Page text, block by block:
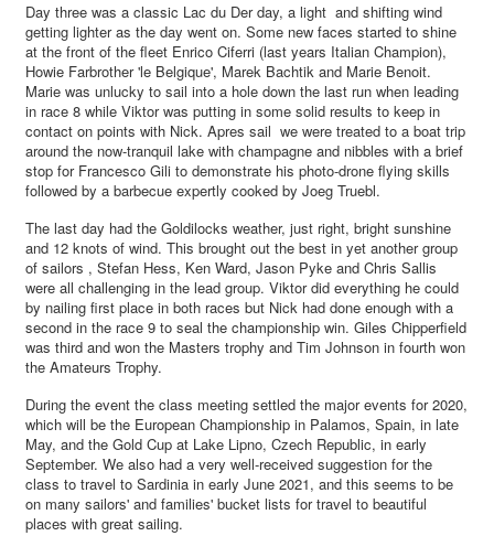
Day three was a classic Lac du Der day, a light and shifting wind
getting lighter as the day went on. Some new faces started to shine
at the front of the fleet Enrico Ciferri (last years Italian Champion),
Howie Farbrother 'le Belgique', Marek Bachtik and Marie Benoit.
Marie was unlucky to sail into a hole down the last run when leading
in race 8 while Viktor was putting in some solid results to keep in
contact on points with Nick. Apres sail we were treated to a boat trip
around the now-tranquil lake with champagne and nibbles with a brief
stop for Francesco Gili to demonstrate his photo-drone flying skills
followed by a barbecue expertly cooked by Joeg Truebl.
The last day had the Goldilocks weather, just right, bright sunshine
and 12 knots of wind. This brought out the best in yet another group
of sailors , Stefan Hess, Ken Ward, Jason Pyke and Chris Sallis
were all challenging in the lead group. Viktor did everything he could
by nailing first place in both races but Nick had done enough with a
second in the race 9 to seal the championship win. Giles Chipperfield
was third and won the Masters trophy and Tim Johnson in fourth won
the Amateurs Trophy.
During the event the class meeting settled the major events for 2020,
which will be the European Championship in Palamos, Spain, in late
May, and the Gold Cup at Lake Lipno, Czech Republic, in early
September. We also had a very well-received suggestion for the
class to travel to Sardinia in early June 2021, and this seems to be
on many sailors' and families' bucket lists for travel to beautiful
places with great sailing.